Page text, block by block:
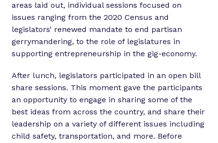
areas laid out, individual sessions focused on
issues ranging from the 2020 Census and
legislators’ renewed mandate to end partisan
gerrymandering, to the role of legislatures in
supporting entrepreneurship in the gig-economy.
After lunch, legislators participated in an open bill
share sessions. This moment gave the participants
an opportunity to engage in sharing some of the
best ideas from across the country, and share their
leadership on a variety of different issues including
child safety, transportation, and more. Before